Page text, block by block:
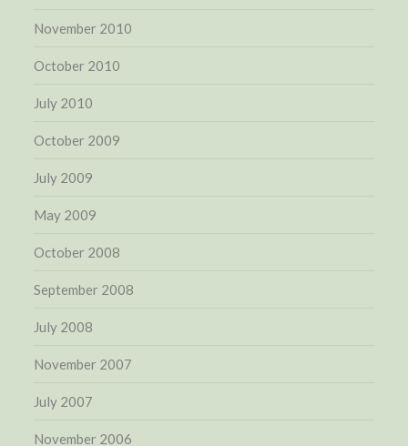
November 2010
October 2010
July 2010
October 2009
July 2009
May 2009
October 2008
September 2008
July 2008
November 2007
July 2007
November 2006